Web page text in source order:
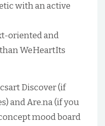
with an active
oriented and
WeHeartIts
Discover (if
and Are.na (if you
mood board